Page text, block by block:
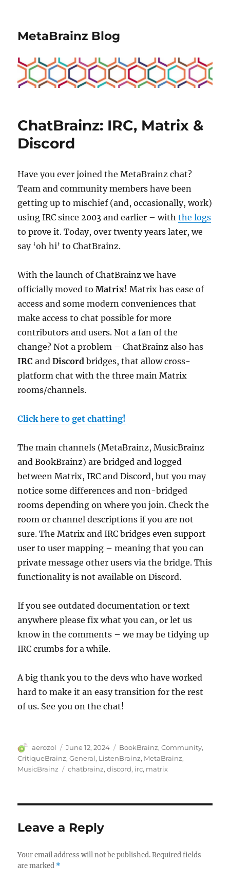
MetaBrainz Blog
ChatBrainz: IRC, Matrix &
Discord
Have you ever joined the MetaBrainz chat?
Team and community members have been
getting up to mischief (and, occasionally, work)
using IRC since 2003 and earlier – withthe logs
to prove it. Today, over twenty years later, we
say ‘oh hi’ to ChatBrainz.
With the launch of ChatBrainz we have
officially moved toMatrix! Matrix has ease of
access and some modern conveniences that
make access to chat possible for more
contributors and users. Not a fan of the
change? Not a problem – ChatBrainz also has
IRC andDiscord bridges, that allow cross-
platform chat with the three main Matrix
rooms/channels.
Click here to get chatting!
The main channels (MetaBrainz, MusicBrainz
and BookBrainz) are bridged and logged
between Matrix, IRC and Discord, but you may
notice some differences and non-bridged
rooms depending on where you join. Check the
room or channel descriptions if you are not
sure. The Matrix and IRC bridges even support
user to user mapping – meaning that you can
private message other users via the bridge. This
functionality is not available on Discord.
If you see outdated documentation or text
anywhere please fix what you can, or let us
know in the comments – we may be tidying up
IRC crumbs for a while.
A big thank you to the devs who have worked
hard to make it an easy transition for the rest
of us. See you on the chat!
Author
aerozol
Posted
on
June 12, 2024 Categories
BookBrainz,Community,
CritiqueBrainz,General, ListenBrainz, MetaBrainz,
MusicBrainz
Tags
chatbrainz,discord, irc, matrix
Leave a Reply
Your email address will not be published. Required fields
are marked *